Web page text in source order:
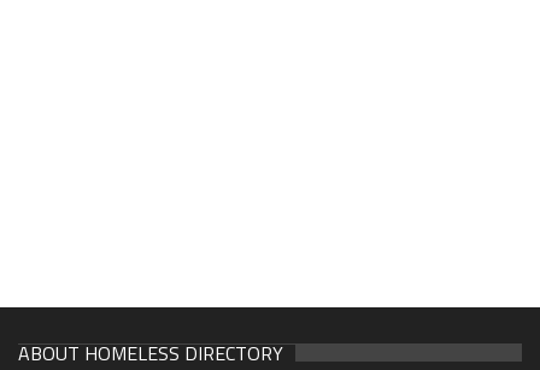
ABOUT HOMELESS DIRECTORY